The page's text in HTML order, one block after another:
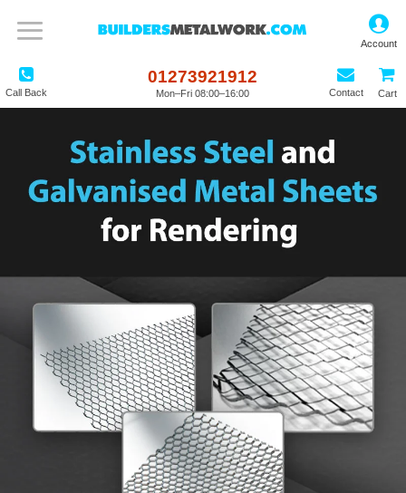
Call Back
01273921912
Mon–Fri 08:00–16:00 Contact Cart